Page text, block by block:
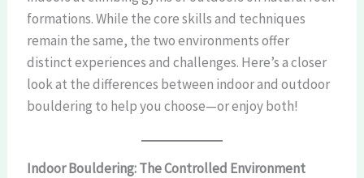
formations. While the core skills and techniques
remain the same, the two environments offer
distinct experiences and challenges. Here’s a closer
look at the differences between indoor and outdoor
bouldering to help you choose—or enjoy both!
Indoor Bouldering: The Controlled Environment